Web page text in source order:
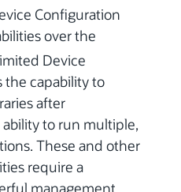
Configuration
over the
Device
the capability to
after
to run multiple,
These and other
require a
management